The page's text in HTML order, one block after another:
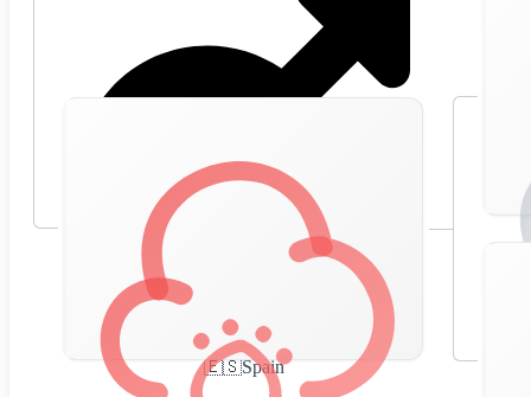
🇪🇸Spain